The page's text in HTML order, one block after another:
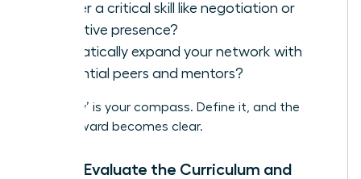
Master a critical skill like negotiation or
executive presence?
Dramatically expand your network with
influential peers and mentors?
Your ‘why’ is your compass. Define it, and the
path forward becomes clear.
Step 2: Evaluate the Curriculum and